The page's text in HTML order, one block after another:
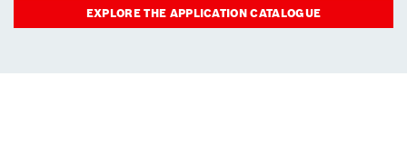
EXPLORE THE APPLICATION CATALOGUE